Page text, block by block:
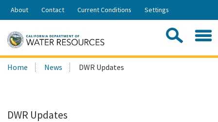
Skip
Share:
About Contact Current Conditions Settings
Search
this
Home News DWR Updates
DWR Updates